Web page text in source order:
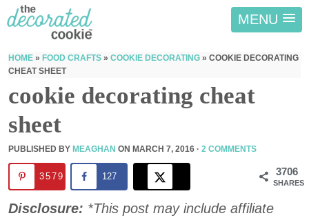
MENU
HOME » FOOD CRAFTS » COOKIE DECORATING » COOKIE DECORATING
CHEAT SHEET
cookie decorating cheat
sheet
PUBLISHED BY MEAGHAN ON MARCH 7, 2016 · 2 COMMENTS
3706
SHARES
3579 127
Disclosure: *This post may include affiliate